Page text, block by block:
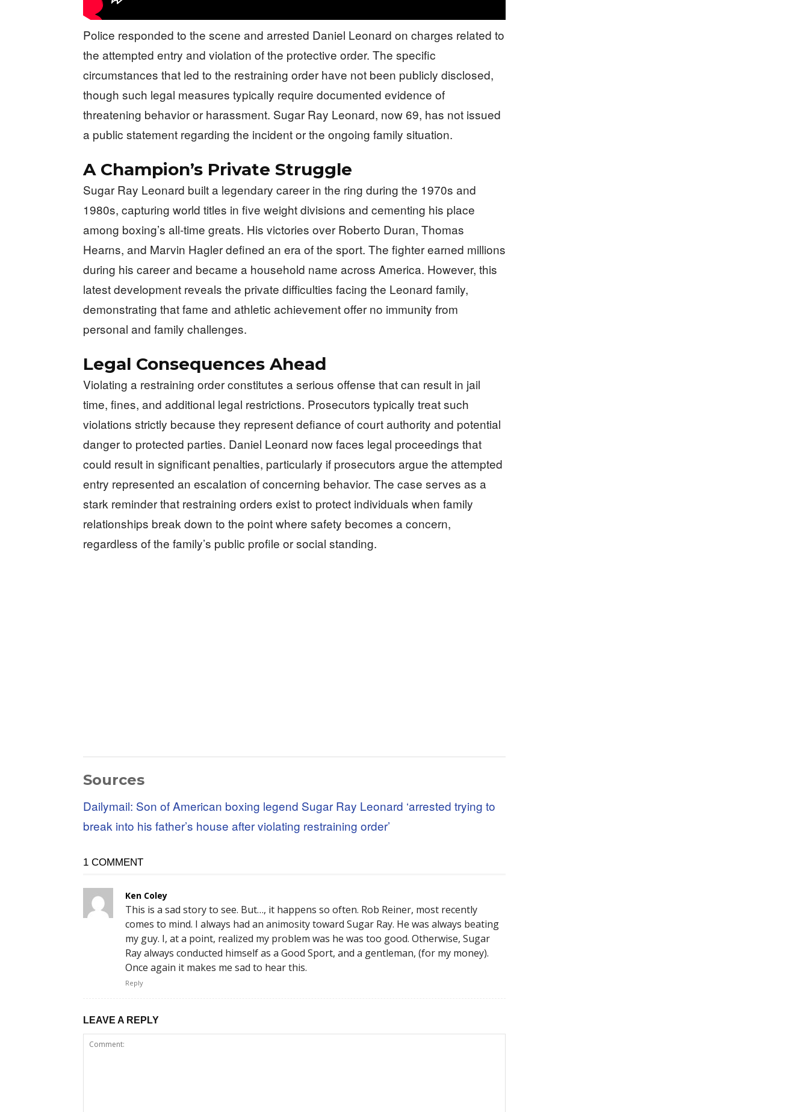
Police responded to the scene and arrested Daniel Leonard on charges related to
the attempted entry and violation of the protective order. The specific
circumstances that led to the restraining order have not been publicly disclosed,
though such legal measures typically require documented evidence of
threatening behavior or harassment. Sugar Ray Leonard, now 69, has not issued
a public statement regarding the incident or the ongoing family situation.
A Champion’s Private Struggle
Sugar Ray Leonard built a legendary career in the ring during the 1970s and
1980s, capturing world titles in five weight divisions and cementing his place
among boxing’s all-time greats. His victories over Roberto Duran, Thomas
Hearns, and Marvin Hagler defined an era of the sport. The fighter earned millions
during his career and became a household name across America. However, this
latest development reveals the private difficulties facing the Leonard family,
demonstrating that fame and athletic achievement offer no immunity from
personal and family challenges.
Legal Consequences Ahead
Violating a restraining order constitutes a serious offense that can result in jail
time, fines, and additional legal restrictions. Prosecutors typically treat such
violations strictly because they represent defiance of court authority and potential
danger to protected parties. Daniel Leonard now faces legal proceedings that
could result in significant penalties, particularly if prosecutors argue the attempted
entry represented an escalation of concerning behavior. The case serves as a
stark reminder that restraining orders exist to protect individuals when family
relationships break down to the point where safety becomes a concern,
regardless of the family’s public profile or social standing.
Sources
Dailymail: Son of American boxing legend Sugar Ray Leonard ‘arrested trying to
break into his father’s house after violating restraining order’
1 COMMENT
Ken Coley
This is a sad story to see. But…, it happens so often. Rob Reiner, most recently
comes to mind. I always had an animosity toward Sugar Ray. He was always beating
my guy. I, at a point, realized my problem was he was too good. Otherwise, Sugar
Ray always conducted himself as a Good Sport, and a gentleman, (for my money).
Once again it makes me sad to hear this.
Reply
LEAVE A REPLY